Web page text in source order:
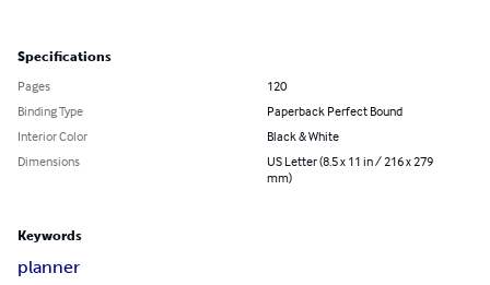
Specifications
Pages
120
Binding Type
Paperback Perfect Bound
Interior Color
Black & White
Dimensions
US Letter (8.5 x 11 in / 216 x 279
mm)
Keywords
planner